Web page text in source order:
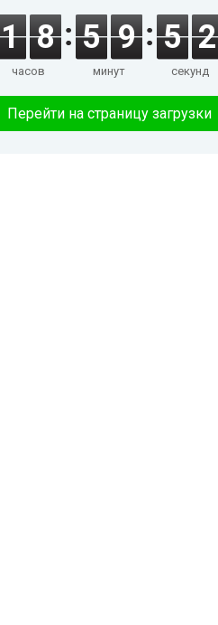
1 8
часов
5 9
минут
5 2
секунд
Перейти на страницу загрузки